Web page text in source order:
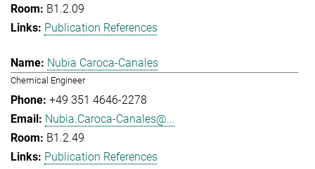
B1.2.09
Publication References
Nubia Caroca-Canales
Chemical Engineer
+49 351 4646-2278
Nubia.Caroca-Canales@...
B1.2.49
Publication References